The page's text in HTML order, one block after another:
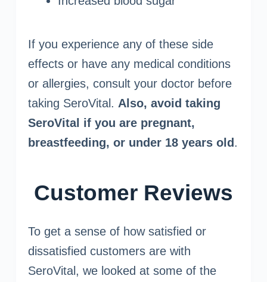
If you experience any of these side
effects or have any medical conditions
or allergies, consult your doctor before
taking SeroVital. Also, avoid taking
SeroVital if you are pregnant,
breastfeeding, or under 18 years old .
Customer Reviews
To get a sense of how satisfied or
dissatisfied customers are with
SeroVital, we looked at some of the